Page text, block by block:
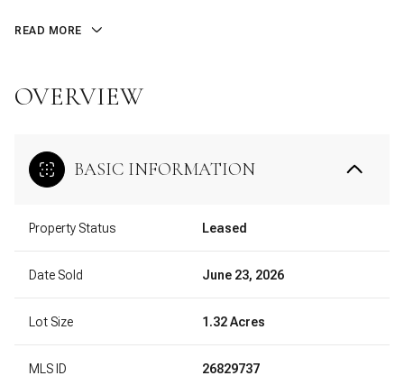
READ MORE
OVERVIEW
BASIC INFORMATION
Property Status Leased
Date Sold June 23, 2026
Lot Size 1.32 Acres
MLS ID 26829737